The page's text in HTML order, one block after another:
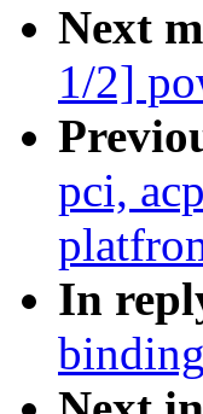
Next
1/2]
pci,
In